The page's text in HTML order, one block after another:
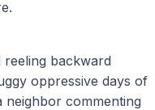
reeling backward
oppressive days of
neighbor commenting